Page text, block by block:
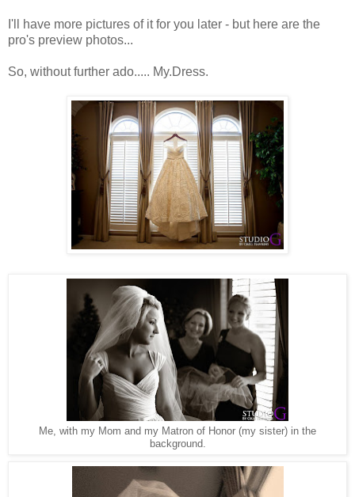
I'll have more pictures of it for you later - but here are the
pro's preview photos...
So, without further ado..... My.Dress.
Me, with my Mom and my Matron of Honor (my sister) in the
background.